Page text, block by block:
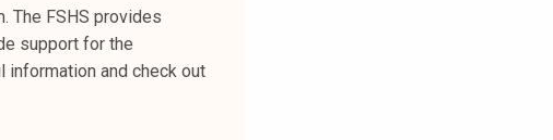
The FSHS provides
support for the
information and check out